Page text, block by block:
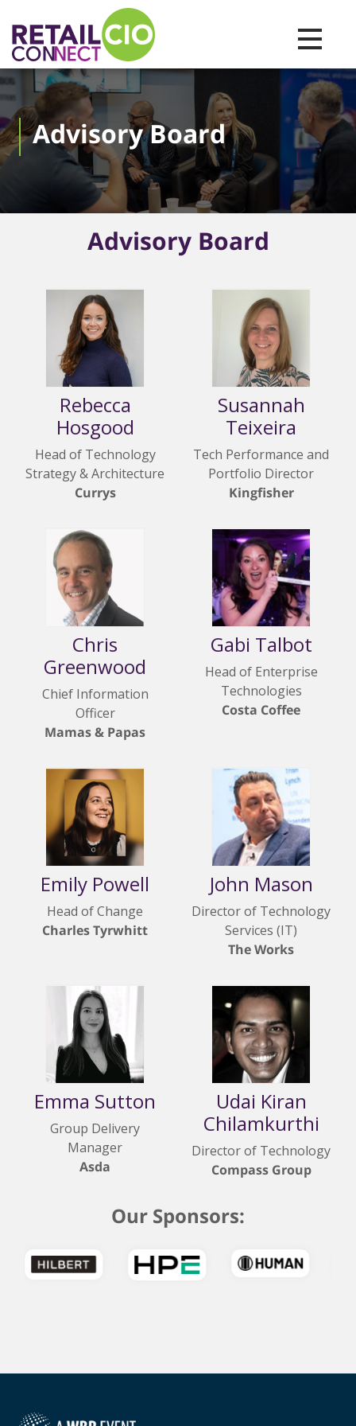
Toggle
Advisory Board
Advisory Board
Rebecca
Hosgood
Head of Technology
Strategy & Architecture
Currys
Susannah
Teixeira
Tech Performance and
Portfolio Director
Kingfisher
Chris
Greenwood
Chief Information
Officer
Mamas & Papas
Gabi Talbot
Head of Enterprise
Technologies
Costa Coffee
Emily Powell
Head of Change
Charles Tyrwhitt
John Mason
Director of Technology
Services (IT)
The Works
Emma Sutton
Group Delivery
Manager
Asda
Udai Kiran
Chilamkurthi
Director of Technology
Compass Group
Our Sponsors: